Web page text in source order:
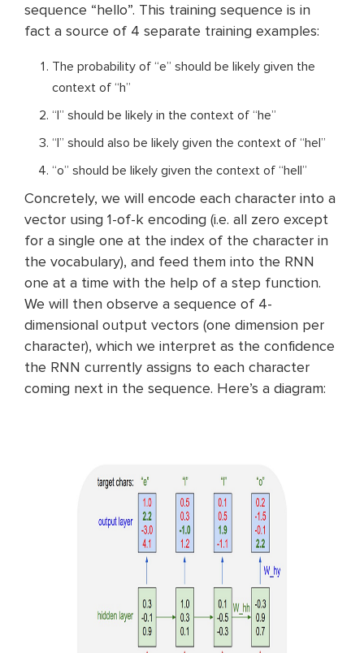
sequence “hello”. This training sequence is in
fact a source of 4 separate training examples:
The probability of “e” should be likely given the
context of “h”
“l” should be likely in the context of “he”
“l” should also be likely given the context of “hel”
“o” should be likely given the context of “hell”
Concretely, we will encode each character into a
vector using 1-of-k encoding (i.e. all zero except
for a single one at the index of the character in
the vocabulary), and feed them into the RNN
one at a time with the help of a step function.
We will then observe a sequence of 4-
dimensional output vectors (one dimension per
character), which we interpret as the confidence
the RNN currently assigns to each character
coming next in the sequence. Here’s a diagram: